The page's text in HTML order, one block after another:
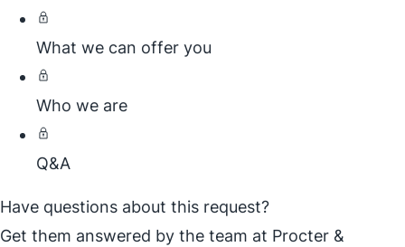
What we can offer you
Who we are
Q&A
Have questions about this request?
Get them answered by the team at Procter &